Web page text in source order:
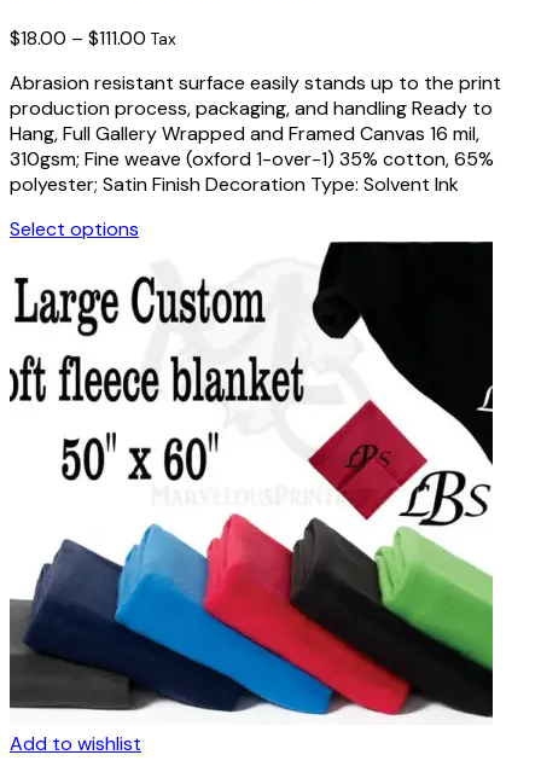
may
chosen
on
the
product
page
$18.00 – $111.00 Price
$18.00
through
$111.00
Tax
Abrasion resistant surface easily stands up to the print
production process, packaging, and handling Ready to
Hang, Full Gallery Wrapped and Framed Canvas 16 mil,
310gsm; Fine weave (oxford 1-over-1) 35% cotton, 65%
polyester; Satin Finish Decoration Type: Solvent Ink
Select options
product
has
multiple
variants.
The
options
chosen
product
page
Add to wishlist